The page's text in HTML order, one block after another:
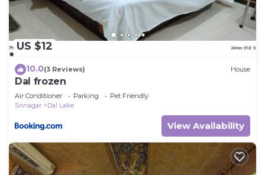
US $12
10.0(3 Reviews) House
Dal frozen
Air Conditioner Parking
Pet Friendly
Srinagar
Dal Lake
View Availability